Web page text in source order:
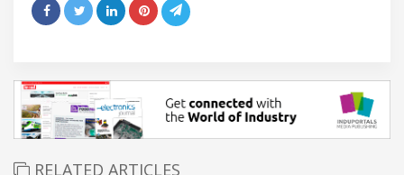
RELATED ARTICLES